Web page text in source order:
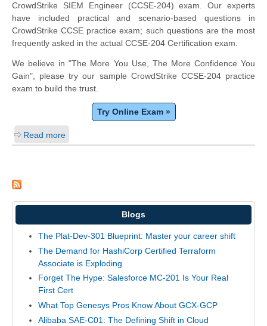
CrowdStrike SIEM Engineer (CCSE-204) exam. Our experts
have included practical and scenario-based questions in
CrowdStrike CCSE practice exam; such questions are the most
frequently asked in the actual CCSE-204 Certification exam.
We believe in "The More You Use, The More Confidence You
Gain", please try our sample CrowdStrike CCSE-204 practice
exam to build the trust.
Try Online Exam »
Read more
Blogs
The Plat-Dev-301 Blueprint: Master your career shift
The Demand for HashiCorp Certified Terraform
Associate is Exploding
Forget The Hype: Salesforce MC-201 Is Your Real
First Cert
What Top Genesys Pros Know About GCX-GCP
Alibaba SAE-C01: The Defining Shift in Cloud